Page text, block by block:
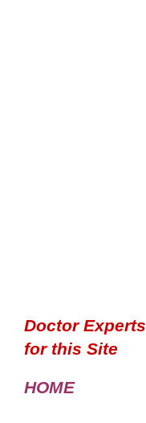
Doctor Experts
for this Site
HOME